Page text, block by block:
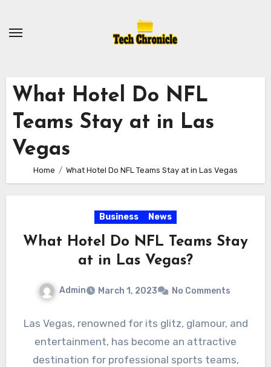
What Hotel Do NFL
Teams Stay at in Las
Vegas
Home What Hotel Do NFL Teams Stay at in Las Vegas
Business News
What Hotel Do NFL Teams Stay
at in Las Vegas?
Admin March 1, 2023 No Comments
Las Vegas, renowned for its glitz, glamour, and
entertainment, has become an attractive
destination for professional sports teams,